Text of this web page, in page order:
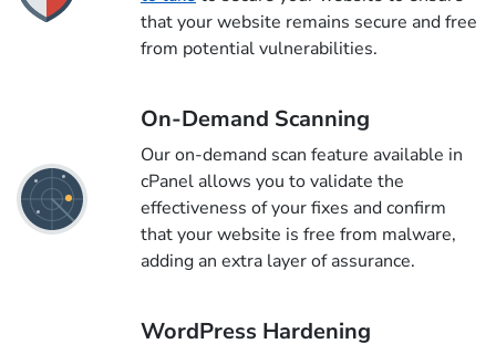
that your website remains secure and free
from potential vulnerabilities.
On-Demand Scanning
Our on-demand scan feature available in
cPanel allows you to validate the
effectiveness of your fixes and confirm
that your website is free from malware,
adding an extra layer of assurance.
WordPress Hardening